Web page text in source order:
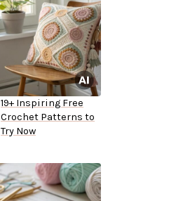
19+ Inspiring Free
Crochet Patterns to
Try Now